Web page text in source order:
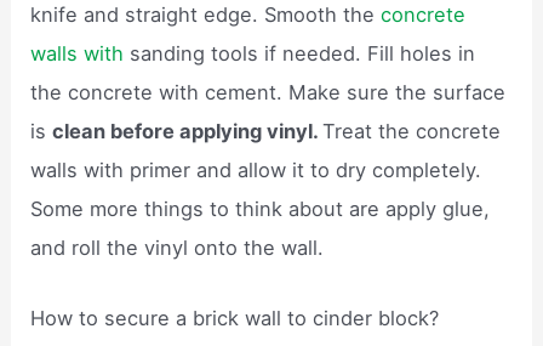
knife and straight edge. Smooth theconcrete
walls with sanding tools if needed. Fill holes in
the concrete with cement. Make sure the surface
isclean before applying vinyl.Treat the concrete
walls with primer and allow it to dry completely.
Some more things to think about are apply glue,
and roll the vinyl onto the wall.
How to secure a brick wall to cinder block?